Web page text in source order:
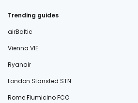
Trending guides
airBaltic
Vienna VIE
Ryanair
London Stansted STN
Rome Fiumicino FCO